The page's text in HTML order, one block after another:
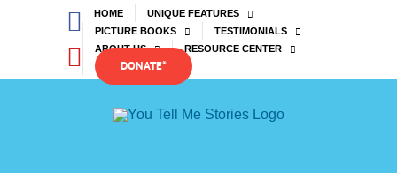
Facebook
YouTube
HOME
UNIQUE FEATURES
PICTURE BOOKS
TESTIMONIALS
ABOUT US
RESOURCE CENTER
DONATE*